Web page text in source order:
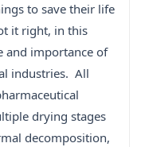
to save their life
it right, in this
and importance of
industries. All
drying stages
decomposition,